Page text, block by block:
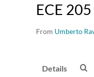
ECE
From Umberto
Details